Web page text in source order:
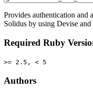
Provides authentication and
Solidus by using Devise and
Required Ruby
>= 2.5, < 5
Authors